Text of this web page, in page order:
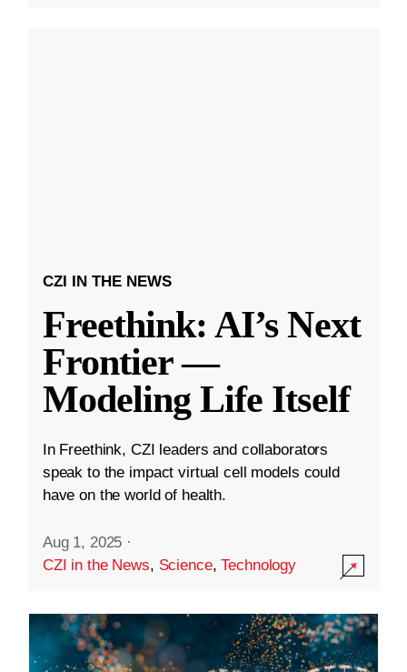
CZI IN THE NEWS
Freethink: AI’s Next
Frontier —
Modeling Life Itself
In Freethink, CZI leaders and collaborators
speak to the impact virtual cell models could
have on the world of health.
Aug 1, 2025 ·
CZI in the News, Science,Technology